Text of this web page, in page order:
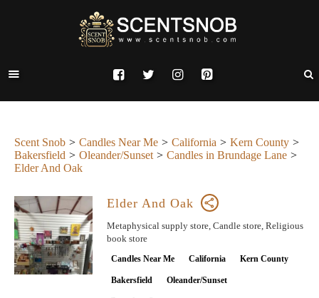
Scent Snob Candles Near Me California
Kern County
Bakersfield
Oleander/Sunset
Candles in Brundage Lane
Elder And Oak
Elder And Oak
Metaphysical supply store, Candle store, Religious
book store
Candles Near Me California Kern County
Bakersfield Oleander/Sunset